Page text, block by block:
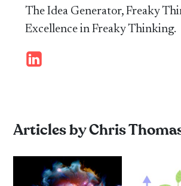
The Idea Generator, Freaky
Excellence in Freaky Thinking.
Articles by Chris